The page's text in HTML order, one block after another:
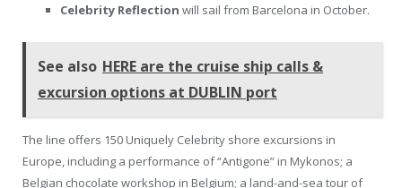
Celebrity Reflection will sail from Barcelona in October.
See also HERE are the cruise ship calls &
excursion options at DUBLIN port
The line offers 150 Uniquely Celebrity shore excursions in
Europe, including a performance of “Antigone” in Mykonos; a
Belgian chocolate workshop in Belgium; a land-and-sea tour of